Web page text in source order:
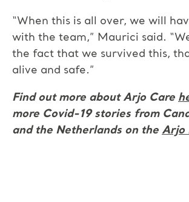
“When this is all over, we will
with the team,” Maurici said.
the fact that we survived this,
alive and safe.”
Find out more about Arjo Care
more Covid-19 stories from
and the Netherlands on the Arjo